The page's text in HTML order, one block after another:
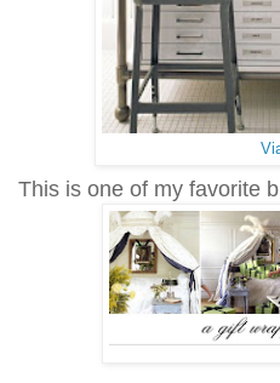
This is one of my favorite